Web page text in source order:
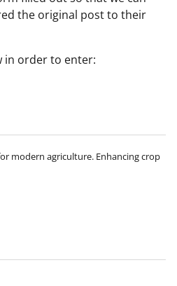
the original post to their
in order to enter:
modern agriculture. Enhancing crop